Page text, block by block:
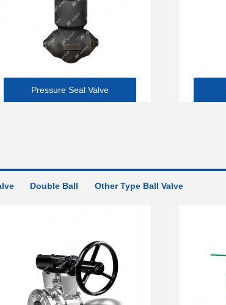
Pressure Seal Valve
Double Ball Other Type Ball Valve